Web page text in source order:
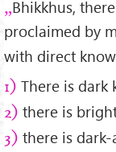
Bhikkhus,
proclaimed by
with direct
1) There is dark
2) there is
3) there is